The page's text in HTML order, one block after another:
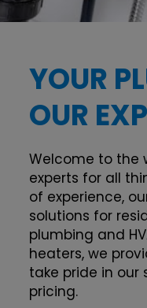
YOUR
OUR
Welcome to the
experts for all
of experience,
solutions for
plumbing and
heaters, we
take pride in our
pricing.